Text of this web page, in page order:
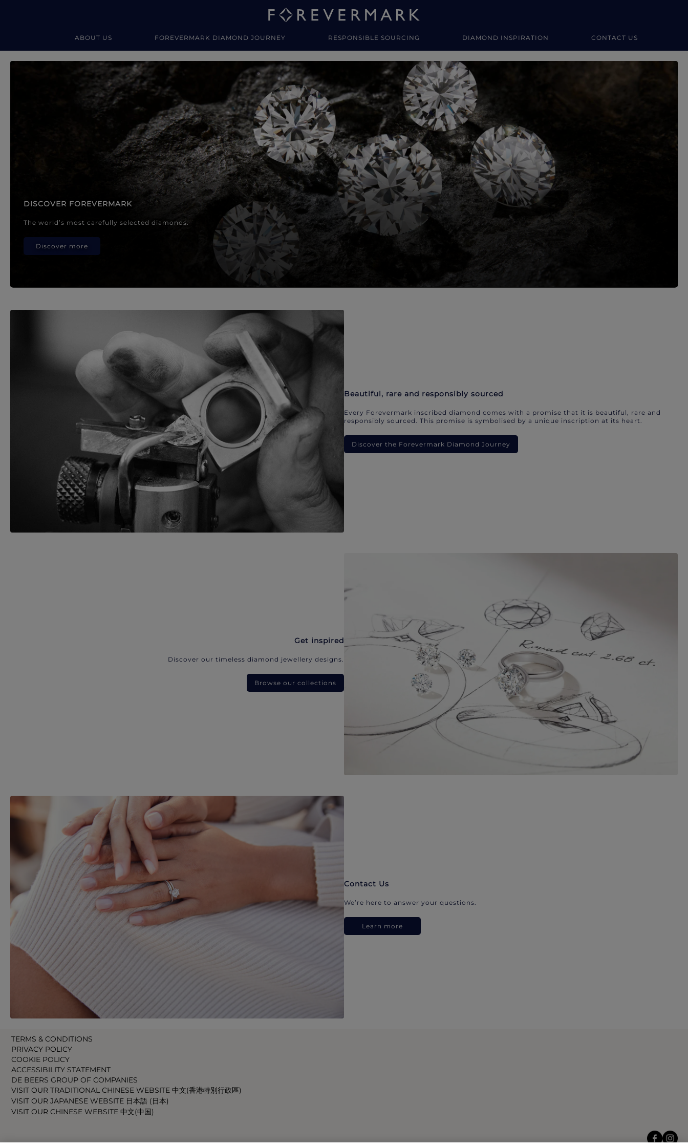
ABOUT US FOREVERMARK DIAMOND JOURNEY RESPONSIBLE SOURCING DIAMOND INSPIRATION CONTACT US
Forevermark Diamond Jewellery
DISCOVER FOREVERMARK
The world’s most carefully selected diamonds.
Discover more
Beautiful, rare and responsibly sourced
Every Forevermark inscribed diamond comes with a promise that it is beautiful, rare and
responsibly sourced. This promise is symbolised by a unique inscription at its heart.
Discover the Forevermark Diamond Journey
Get inspired
Discover our timeless diamond jewellery designs.
Browse our collections
Contact Us
We’re here to answer your questions.
Learn more
TERMS & CONDITIONS
PRIVACY POLICY
COOKIE POLICY
ACCESSIBILITY STATEMENT
DE BEERS GROUP OF COMPANIES
VISIT OUR TRADITIONAL CHINESE WEBSITE 中文(香港特別行政區)
VISIT OUR JAPANESE WEBSITE 日本語 (日本)
VISIT OUR CHINESE WEBSITE 中文(中国)